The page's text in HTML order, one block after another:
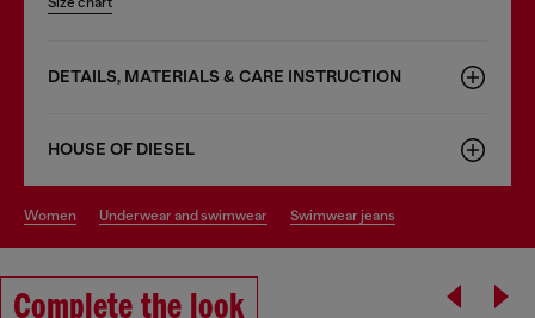
DETAILS, MATERIALS & CARE INSTRUCTION
HOUSE OF DIESEL
women underwear and swimwear swimwear jeans
Complete the look